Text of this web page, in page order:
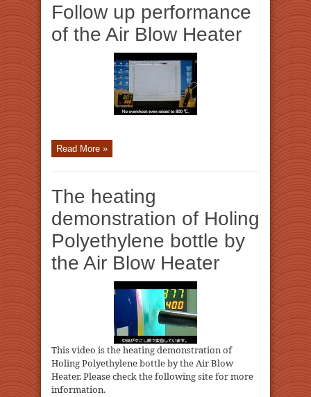
Follow up performance
of the Air Blow Heater
Read More »
The heating
demonstration of Holing
Polyethylene bottle by
the Air Blow Heater
This video is the heating demonstration of
Holing Polyethylene bottle by the Air Blow
Heater. Please check the following site for more
information.